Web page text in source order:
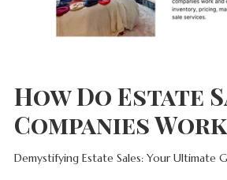
How Do Estate
Companies
Demystifying Estate Sales: Your Ultimate